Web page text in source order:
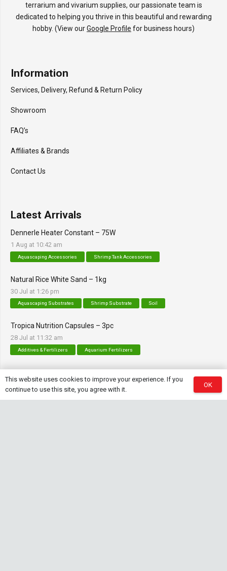
terrarium and vivarium supplies, our passionate team is
dedicated to helping you thrive in this beautiful and rewarding
hobby. (View ourGoogle Profile for business hours)
Information
Services, Delivery, Refund & Return Policy
Showroom
FAQ’s
Affiliates & Brands
Contact Us
Latest Arrivals
Dennerle Heater Constant – 75W
1 Aug at 10:42 am
Aquascaping Accessories Shrimp Tank Accessories
Natural Rice White Sand – 1kg
30 Jul at 1:26 pm
Aquascaping Substrates Shrimp Substrate Soil
Tropica Nutrition Capsules – 3pc
28 Jul at 11:32 am
Additives & Fertilizers Aquarium Fertilizers
Contact Info
This website uses cookies to improve your experience. If you
continue to use this site, you agree with it.
OK